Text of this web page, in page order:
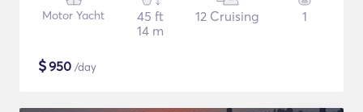
Motor Yacht
45 ft
14 m
12 Cruising 1
$950 /day